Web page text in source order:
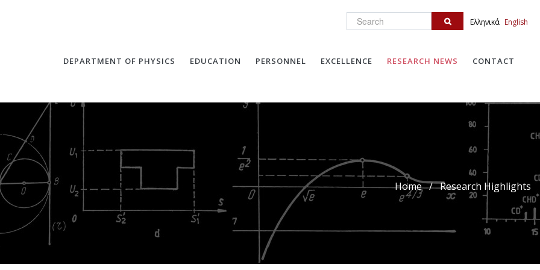
Search Ελληνικά English
DEPARTMENT OF PHYSICS EDUCATION PERSONNEL EXCELLENCE RESEARCH NEWS CONTACT
Home / Research Highlights